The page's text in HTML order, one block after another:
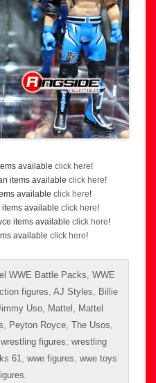
available click here!
items available click here!
available click here!
items available click here!
items available click here!
available click here!
WWE Battle Packs WWE
figures AJ Styles
Billie
Uso Mattel
Mattel
Peyton Royce The Usos
wrestling figures wrestling
61 wwe figures wwe toys